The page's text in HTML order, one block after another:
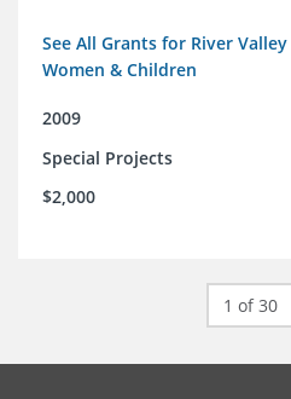
See All Grants for River
Women & Children
2009
Special Projects
$2,000
1 of 30